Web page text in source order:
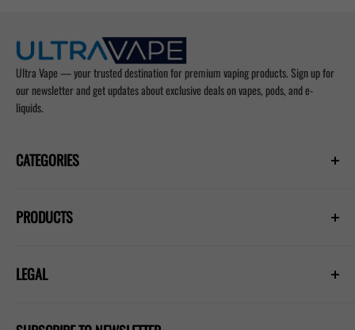
Ultra Vape — your trusted destination for premium vaping products. Sign up for
our newsletter and get updates about exclusive deals on vapes, pods, and e-
liquids.
CATEGORIES
E-Liquids
Refill Pods
PRODUCTS
Hayati Pro Max Plus 6000
IVG 2400 Kit
LEGAL